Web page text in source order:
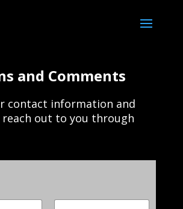
and Comments
contact information and
reach out to you through